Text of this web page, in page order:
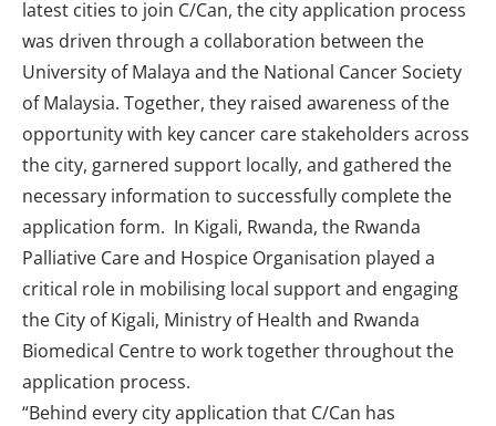
latest cities to join C/Can, the city application process
was driven through a collaboration between the
University of Malaya and the National Cancer Society
of Malaysia. Together, they raised awareness of the
opportunity with key cancer care stakeholders across
the city, garnered support locally, and gathered the
necessary information to successfully complete the
application form. In Kigali, Rwanda, the Rwanda
Palliative Care and Hospice Organisation played a
critical role in mobilising local support and engaging
the City of Kigali, Ministry of Health and Rwanda
Biomedical Centre to work together throughout the
application process.
“Behind every city application that C/Can has